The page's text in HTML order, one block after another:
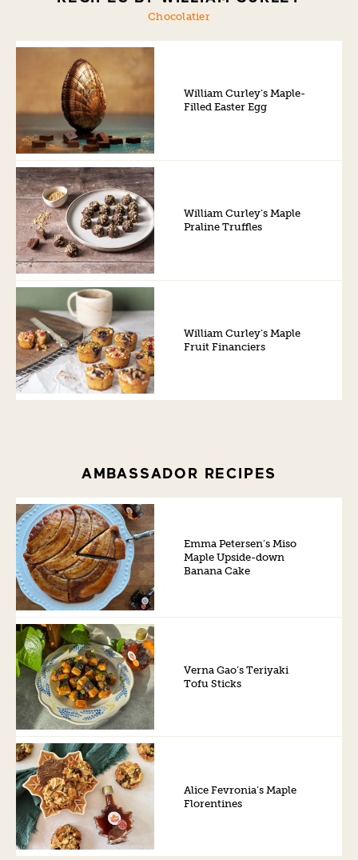
Chocolatier
William Curley’s Maple-
Filled Easter Egg
William Curley’s Maple
Praline Truffles
William Curley’s Maple
Fruit Financiers
AMBASSADOR RECIPES
Emma Petersen’s Miso
Maple Upside-down
Banana Cake
Verna Gao’s Teriyaki
Tofu Sticks
Alice Fevronia’s Maple
Florentines